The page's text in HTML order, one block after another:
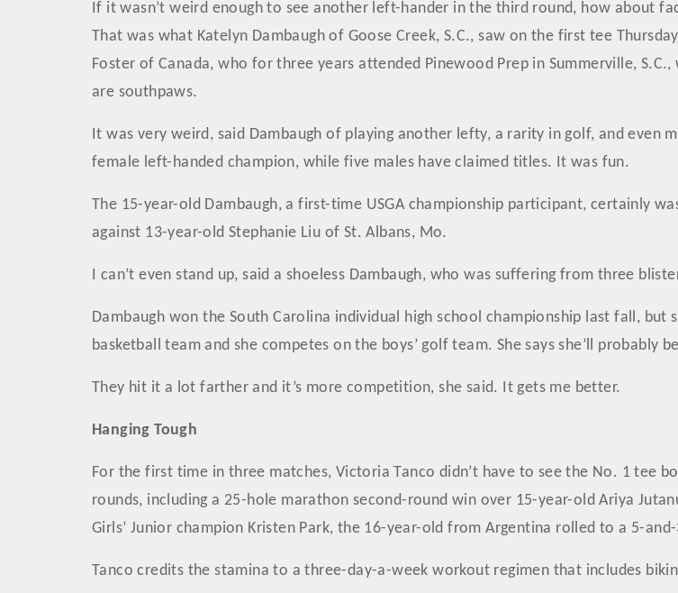
If it wasn’t weird enough to see another left-hander in the third round, how about
That was what Katelyn Dambaugh of Goose Creek, S.C., saw on the first tee
Foster of Canada, who for three years attended Pinewood Prep in Summerville,
are southpaws.
It was very weird, said Dambaugh of playing another lefty, a rarity in golf, and even
female left-handed champion, while five males have claimed titles. It was fun.
The 15-year-old Dambaugh, a first-time USGA championship participant, certainly
against 13-year-old Stephanie Liu of St. Albans, Mo.
I can’t even stand up, said a shoeless Dambaugh, who was suffering from three
Dambaugh won the South Carolina individual high school championship last fall, but
basketball team and she competes on the boys’ golf team. She says she’ll probably
They hit it a lot farther and it’s more competition, she said. It gets me better.
Hanging Tough
For the first time in three matches, Victoria Tanco didn’t have to see the No. 1 tee
rounds, including a 25-hole marathon second-round win over 15-year-old Ariya
Girls’ Junior champion Kristen Park, the 16-year-old from Argentina rolled to a 5-
Tanco credits the stamina to a three-day-a-week workout regimen that includes